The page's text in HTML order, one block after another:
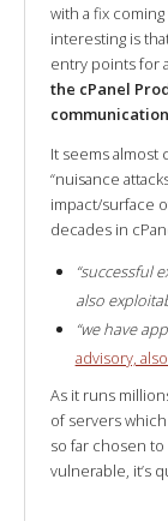
with a fix
interesting is
entry points for
the cPanel
It seems almost
“nuisance
impact/surface
decades in
“successful
also
“we have
advisory,
As it runs
of servers
so far chosen
vulnerable, it’s